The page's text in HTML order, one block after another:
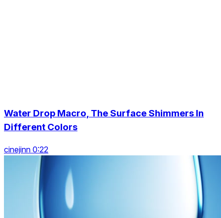
Water Drop Macro, The Surface Shimmers In
Different Colors
cinejinn 0:22